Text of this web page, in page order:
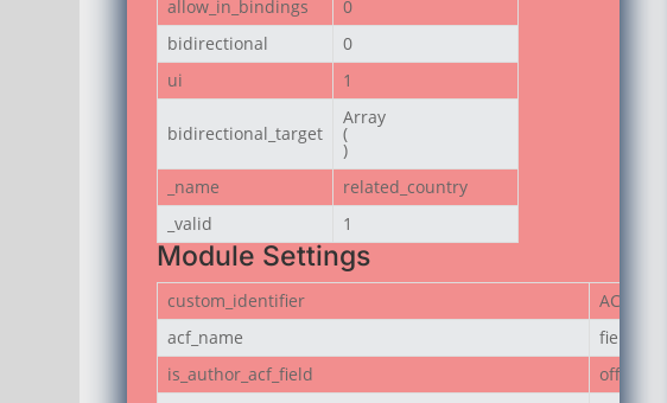
allow_in_bindings
0
bidirectional
0
ui
1
bidirectional_target
Array
(
)
_name
related_country
_valid
1
Module Settings
custom_identifier
ACF Item
acf_name
is_author_acf_field
off